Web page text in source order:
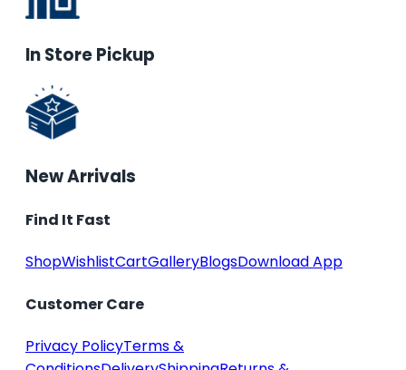
In Store Pickup
New Arrivals
Find It Fast
ShopWishlistCartGalleryBlogsDownload App
Customer Care
Privacy PolicyTerms &